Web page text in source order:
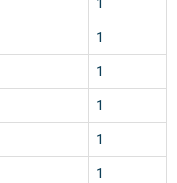
1
1
1
1
1
1